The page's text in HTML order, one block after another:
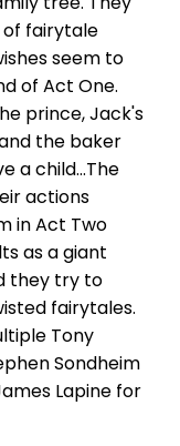
fairytale
seem to
of Act One.
prince, Jack's
the baker
a child...The
actions
in Act Two
as a giant
they try to
fairytales.
Tony
Sondheim
Lapine for